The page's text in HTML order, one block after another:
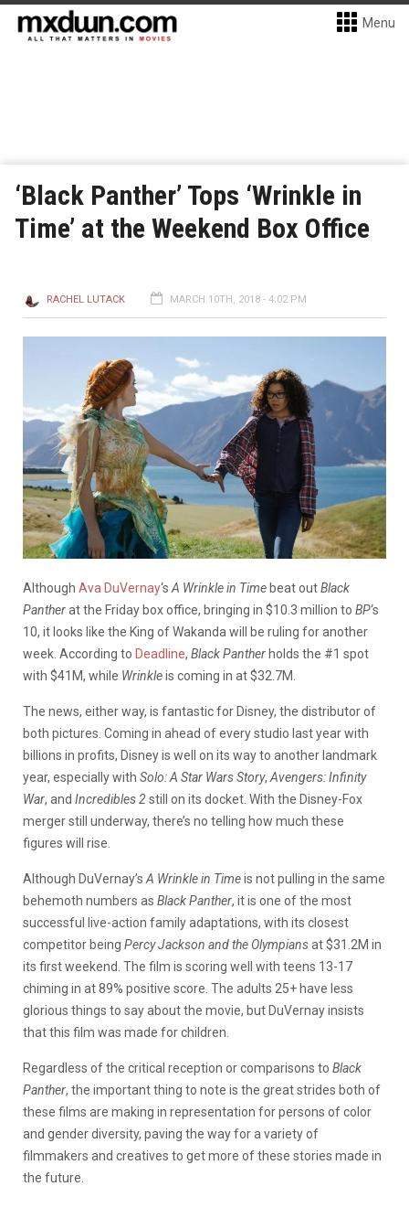
Menu
‘Black Panther’ Tops ‘Wrinkle in
Time’ at the Weekend Box Office
RACHEL LUTACK MARCH 10TH, 2018 - 4:02 PM
Although Ava DuVernay‘s A Wrinkle in Time beat outBlack
Pantherat the Friday box office, bringing in $10.3 million to BP‘s
10, it looks like the King of Wakanda will be ruling for another
week. According to Deadline, Black Panther holds the #1 spot
with $41M, while Wrinkleis coming in at $32.7M.
The news, either way, is fantastic for Disney, the distributor of
both pictures. Coming in ahead of every studio last year with
billions in profits, Disney is well on its way to another landmark
year, especially with Solo: A Star Wars Story, Avengers: Infinity
War, and Incredibles 2still on its docket. With the Disney-Fox
merger still underway, there’s no telling how much these
figures will rise.
Although DuVernay’s A Wrinkle in Timeis not pulling in the same
behemoth numbers as Black Panther, it is one of the most
successful live-action family adaptations, with its closest
competitor being Percy Jackson and the Olympiansat $31.2M in
its first weekend. The film is scoring well with teens 13-17
chiming in at 89% positive score. The adults 25+ have less
glorious things to say about the movie, but DuVernay insists
that this film was made for children.
Regardless of the critical reception or comparisons to Black
Panther, the important thing to note is the great strides both of
these films are making in representation for persons of color
and gender diversity, paving the way for a variety of
filmmakers and creatives to get more of these stories made in
the future.